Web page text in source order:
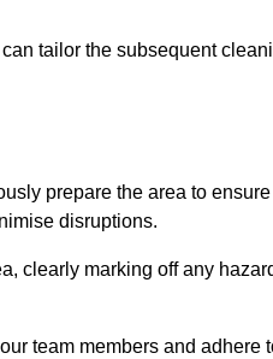
tailor the subsequent
prepare the area to
disruptions.
clearly marking off any
team members and